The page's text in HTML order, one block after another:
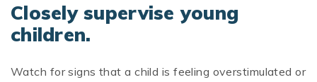
Closely supervise young
children.
Watch for signs that a child is feeling overstimulated or